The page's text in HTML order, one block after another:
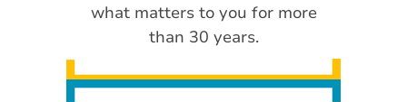
what matters to you for more
than 30 years.